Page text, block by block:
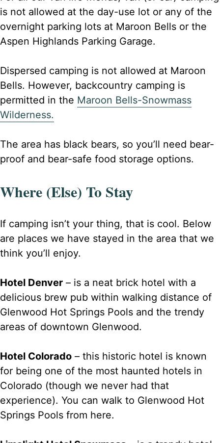
is not allowed at the day-use lot or any of the
overnight parking lots at Maroon Bells or the
Aspen Highlands Parking Garage.
Dispersed camping is not allowed at Maroon
Bells. However, backcountry camping is
permitted in the Maroon Bells-Snowmass
Wilderness.​
The area has black bears, so you’ll need bear-
proof and bear-safe food storage options.
Where (Else) To Stay
If camping isn’t your thing, that is cool. Below
are places we have stayed in the area that we
think you’ll enjoy.
Hotel Denver – is a neat brick hotel with a
delicious brew pub within walking distance of
Glenwood Hot Springs Pools and the trendy
areas of downtown Glenwood.
Hotel Colorado – this historic hotel is known
for being one of the most haunted hotels in
Colorado (though we never had that
experience). You can walk to Glenwood Hot
Springs Pools from here.